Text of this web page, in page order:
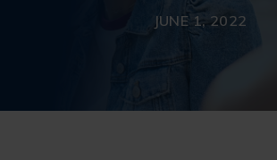
JUNE 1, 2022